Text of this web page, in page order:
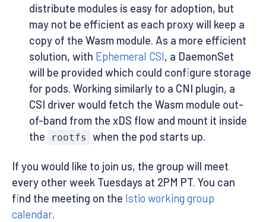
distribute modules is easy for adoption, but
may not be efficient as each proxy will keep a
copy of the Wasm module. As a more efficient
solution, with Ephemeral CSI, a DaemonSet
will be provided which could configure storage
for pods. Working similarly to a CNI plugin, a
CSI driver would fetch the Wasm module out-
of-band from the xDS flow and mount it inside
the
rootfs when the pod starts up.
If you would like to join us, the group will meet
every other week Tuesdays at 2PM PT. You can
find the meeting on the Istio working group
calendar.